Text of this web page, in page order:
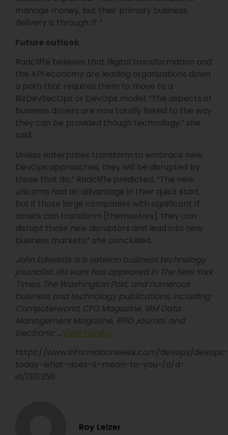
manage money, but their primary business
delivery is through IT.”
Future outlook
Radcliffe believes that digital transformation and
the API economy are leading organizations down
a path that requires them to move to a
BizDevSecOps or DevOps model. “The aspects of
business drivers are now totally linked to the way
they can be provided though technology,” she
said.
Unless enterprises transform to embrace new
DevOps approaches, they will be disrupted by
those that do,” Radcliffe predicted. “The new
unicorns had an advantage in their quick start,
but if those large companies with significant IT
assets can transform [themselves], they can
disrupt those new disruptors and lead into new
business markets,” she concluded.
John Edwards is a veteran business technology
journalist. His work has appeared in The New York
Times, The Washington Post, and numerous
business and technology publications, including
Computerworld, CFO Magazine, IBM Data
Management Magazine, RFID Journal, and
Electronic …View Full Bio
https://www.informationweek.com/devops/devops-
today-what-does-it-mean-to-you-/a/d-
id/1331356
Roy Leizer